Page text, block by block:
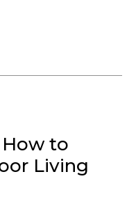
How to
Living